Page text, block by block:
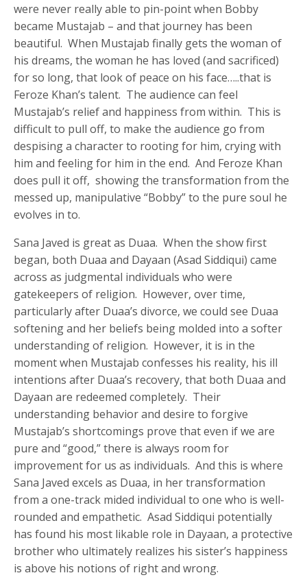
were never really able to pin-point when Bobby
became Mustajab – and that journey has been
beautiful. When Mustajab finally gets the woman of
his dreams, the woman he has loved (and sacrificed)
for so long, that look of peace on his face…..that is
Feroze Khan’s talent. The audience can feel
Mustajab’s relief and happiness from within. This is
difficult to pull off, to make the audience go from
despising a character to rooting for him, crying with
him and feeling for him in the end. And Feroze Khan
does pull it off, showing the transformation from the
messed up, manipulative “Bobby” to the pure soul he
evolves in to.
Sana Javed is great as Duaa. When the show first
began, both Duaa and Dayaan (Asad Siddiqui) came
across as judgmental individuals who were
gatekeepers of religion. However, over time,
particularly after Duaa’s divorce, we could see Duaa
softening and her beliefs being molded into a softer
understanding of religion. However, it is in the
moment when Mustajab confesses his reality, his ill
intentions after Duaa’s recovery, that both Duaa and
Dayaan are redeemed completely. Their
understanding behavior and desire to forgive
Mustajab’s shortcomings prove that even if we are
pure and “good,” there is always room for
improvement for us as individuals. And this is where
Sana Javed excels as Duaa, in her transformation
from a one-track mided individual to one who is well-
rounded and empathetic. Asad Siddiqui potentially
has found his most likable role in Dayaan, a protective
brother who ultimately realizes his sister’s happiness
is above his notions of right and wrong.